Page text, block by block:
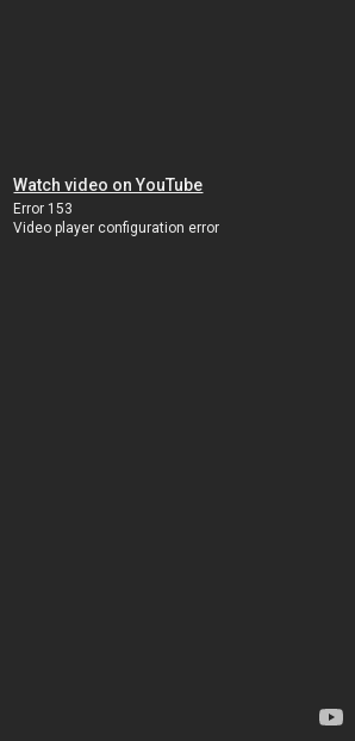
Watch video on YouTube
Error 153
Video player configuration error